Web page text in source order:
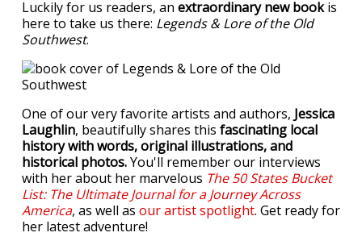
Luckily for us readers, an extraordinary new bookis
here to take us there: Legends & Lore of the Old
Southwest.
One of our very favorite artists and authors, Jessica
Laughlin, beautifully shares this fascinating local
history with words, original illustrations, and
historical photos.You'll remember our interviews
with her about her marvelous The 50 States Bucket
List: The Ultimate Journal for a Journey Across
America, as well as our artist spotlight. Get ready for
her latest adventure!